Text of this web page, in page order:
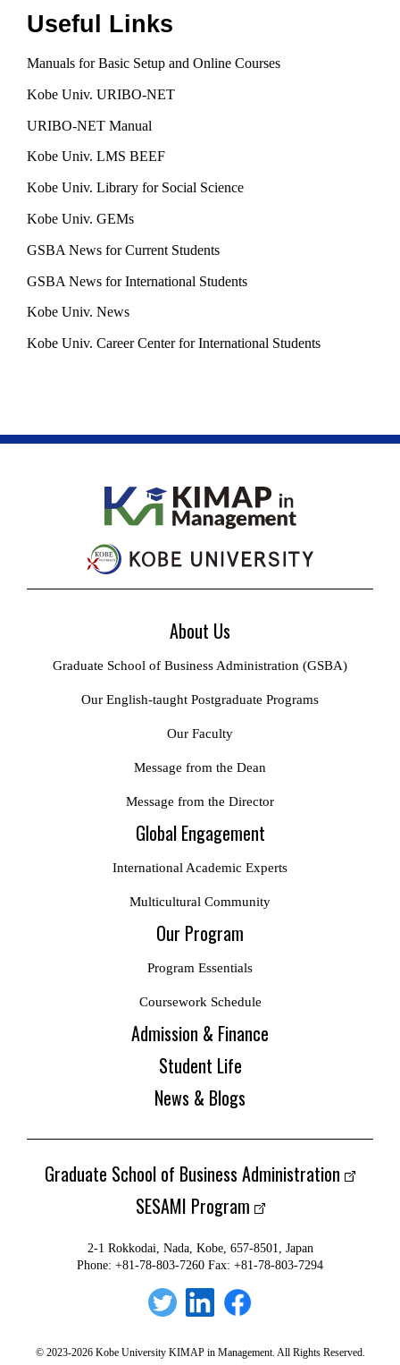
Useful Links
Manuals for Basic Setup and Online Courses
Kobe Univ. URIBO-NET
URIBO-NET Manual
Kobe Univ. LMS BEEF
Kobe Univ. Library for Social Science
Kobe Univ. GEMs
GSBA News for Current Students
GSBA News for International Students
Kobe Univ. News
Kobe Univ. Career Center for International Students
About Us
Graduate School of Business Administration (GSBA)
Our English-taught Postgraduate Programs
Our Faculty
Message from the Dean
Message from the Director
Global Engagement
International Academic Experts
Multicultural Community
Our Program
Program Essentials
Coursework Schedule
Admission & Finance
Student Life
News & Blogs
Graduate School of Business Administration
SESAMI Program
2-1 Rokkodai, Nada, Kobe, 657-8501, Japan
Phone: +81-78-803-7260 Fax: +81-78-803-7294
© 2023-2026 Kobe University KIMAP in Management. All Rights Reserved.